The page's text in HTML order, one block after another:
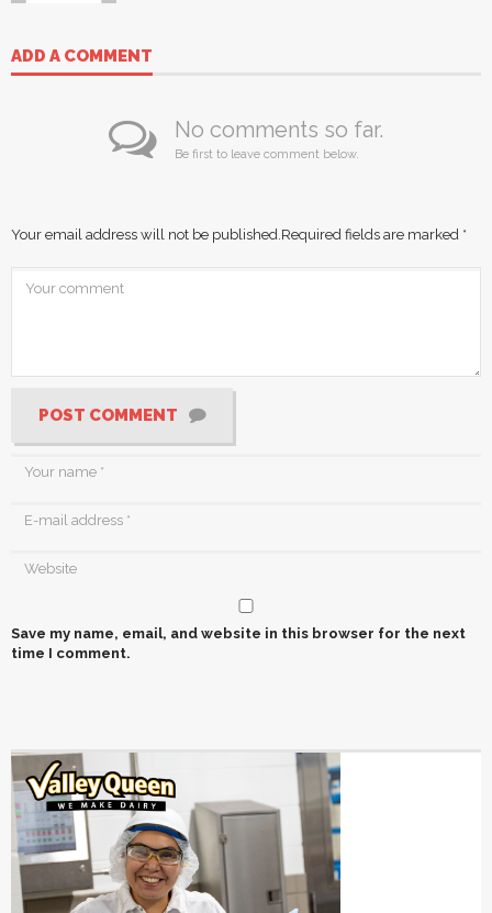
ADD A COMMENT
No comments so far.
Be first to leave comment below.
Your email address will not be published. Required fields are marked *
POST COMMENT
Save my name, email, and website in this browser for the next
time I comment.